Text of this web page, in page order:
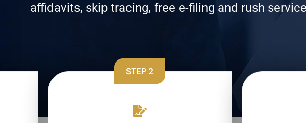
affidavits, skip tracing, free e-filing and rush
STEP 2